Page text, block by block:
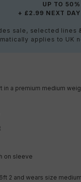
UP TO
+ £2.99 NEXT
sale, selected lines
applies to UK
in a premium medium
on sleeve
2 and wears size